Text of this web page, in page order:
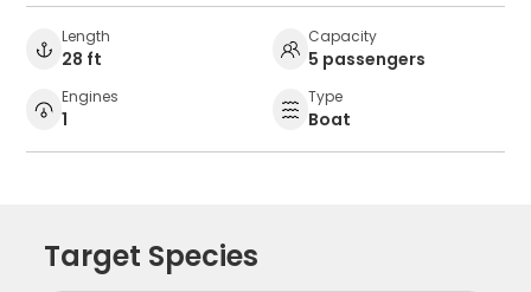
Length
28 ft
Capacity
5 passengers
Engines
1
Type
Boat
Target Species